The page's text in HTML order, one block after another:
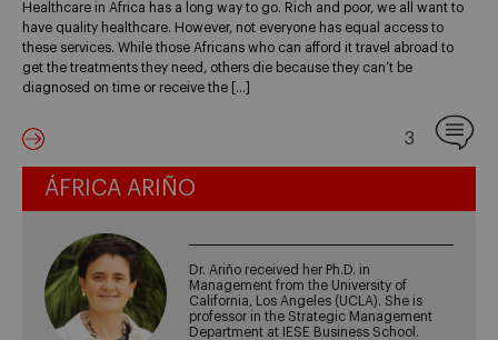
Healthcare in Africa has a long way to go. Rich and poor, we all want to
have quality healthcare. However, not everyone has equal access to
these services. While those Africans who can afford it travel abroad to
get the treatments they need, others die because they can’t be
diagnosed on time or receive the […]
3
ÁFRICA ARIÑO
Dr. Ariño received her Ph.D. in
Management from the University of
California, Los Angeles (UCLA). She is
professor in the Strategic Management
Department at IESE Business School.